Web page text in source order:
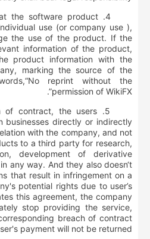
the software product
use (or company use ),
the use of the product. If the
information of the product,
product information with the
marking the source of the
reprint without the
permission of WikiFX”.
of contract, the users
businesses directly or indirectly
with the company, and not
to a third party for research,
development of derivative
any way. And they also doesn‘t
that result in infringement on a
potential rights due to user’s
this agreement, the company
stop providing the service,
breach of contract
payment will not be returned.